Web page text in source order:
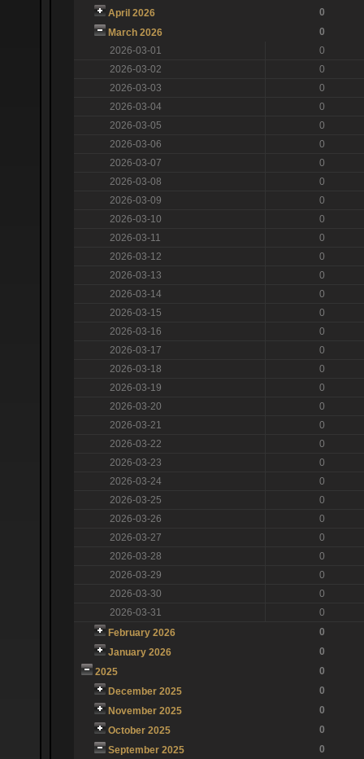
April 2026
0
March 2026
0
2026-03-01
0
2026-03-02
0
2026-03-03
0
2026-03-04
0
2026-03-05
0
2026-03-06
0
2026-03-07
0
2026-03-08
0
2026-03-09
0
2026-03-10
0
2026-03-11
0
2026-03-12
0
2026-03-13
0
2026-03-14
0
2026-03-15
0
2026-03-16
0
2026-03-17
0
2026-03-18
0
2026-03-19
0
2026-03-20
0
2026-03-21
0
2026-03-22
0
2026-03-23
0
2026-03-24
0
2026-03-25
0
2026-03-26
0
2026-03-27
0
2026-03-28
0
2026-03-29
0
2026-03-30
0
2026-03-31
0
February 2026
0
January 2026
0
2025
0
December 2025
0
November 2025
0
October 2025
0
September 2025
0